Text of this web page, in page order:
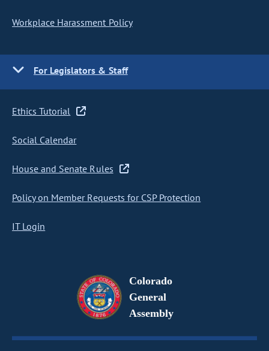
Workplace Harassment Policy
For Legislators & Staff
Ethics Tutorial
Social Calendar
House and Senate Rules
Policy on Member Requests for CSP Protection
IT Login
Colorado
General
Assembly